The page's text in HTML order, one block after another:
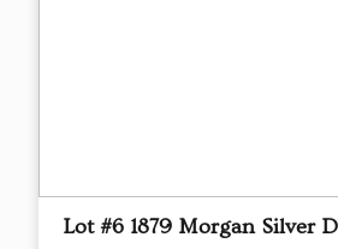
Lot #6 1879 Morgan Silver